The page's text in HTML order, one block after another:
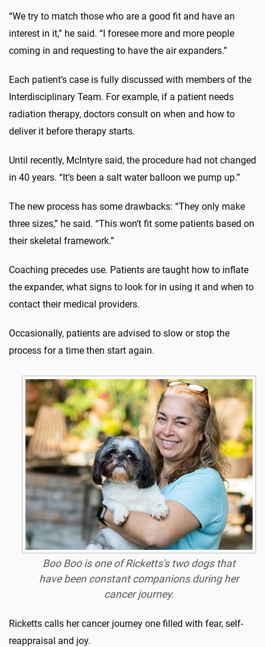
“We try to match those who are a good fit and have an
interest in it,” he said. “I foresee more and more people
coming in and requesting to have the air expanders.”
Each patient’s case is fully discussed with members of the
Interdisciplinary Team. For example, if a patient needs
radiation therapy, doctors consult on when and how to
deliver it before therapy starts.
Until recently, McIntyre said, the procedure had not changed
in 40 years. “It’s been a salt water balloon we pump up.”
The new process has some drawbacks: “They only make
three sizes,” he said. “This won’t fit some patients based on
their skeletal framework.”
Coaching precedes use. Patients are taught how to inflate
the expander, what signs to look for in using it and when to
contact their medical providers.
Occasionally, patients are advised to slow or stop the
process for a time then start again.
Boo Boo is one of Ricketts's two dogs that
have been constant companions during her
cancer journey.
Ricketts calls her cancer journey one filled with fear, self-
reappraisal and joy.